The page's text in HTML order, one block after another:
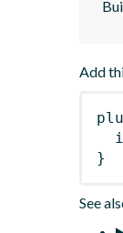
Add
}
See